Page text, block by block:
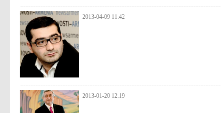
2013-04-09 11:42
2013-01-20 12:19